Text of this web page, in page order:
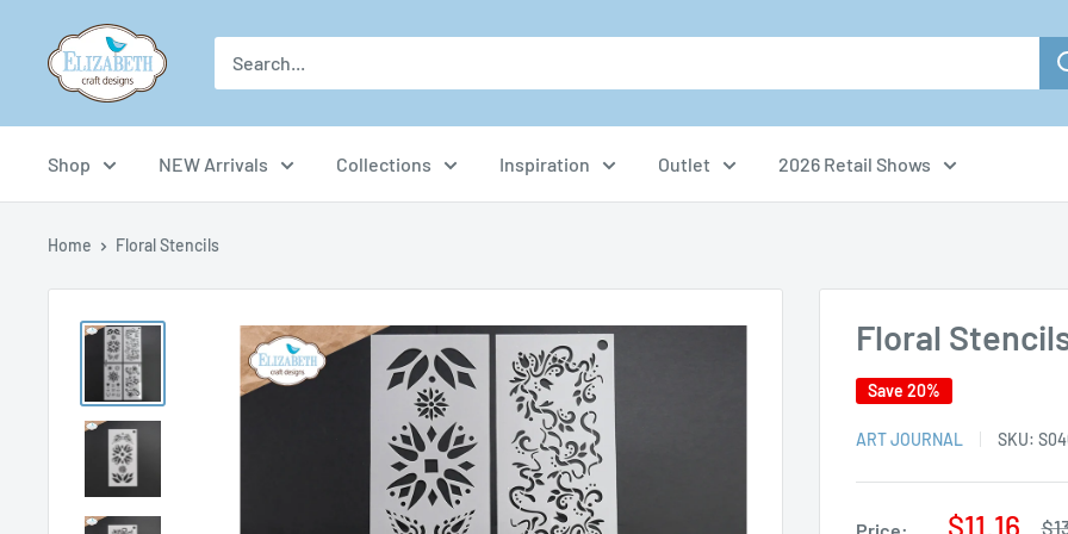
content
US-
ecraftdesigns.com
Shop NEW Arrivals Collections Inspiration Outlet 2026 Retail Shows
Home Floral Stencils
Floral
Save 20%
ART JOURNAL SKU:
Price:
Sale
$11.16